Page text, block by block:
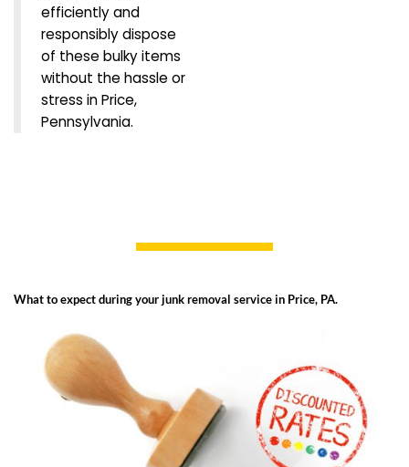
efficiently and
responsibly dispose
of these bulky items
without the hassle or
stress in Price,
Pennsylvania.
What to expect during your junk removal service in Price, PA.